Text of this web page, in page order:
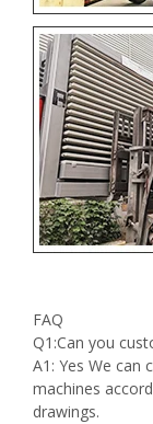
FAQ
Q1:Can you
A1: Yes We can
machines
drawings.